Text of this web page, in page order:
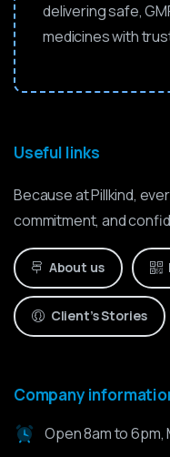
delivering safe,
medicines with
Useful links
Because at Pillkind,
commitment, and
About us
Client’s Stories
Company
Open 8am to 6pm,